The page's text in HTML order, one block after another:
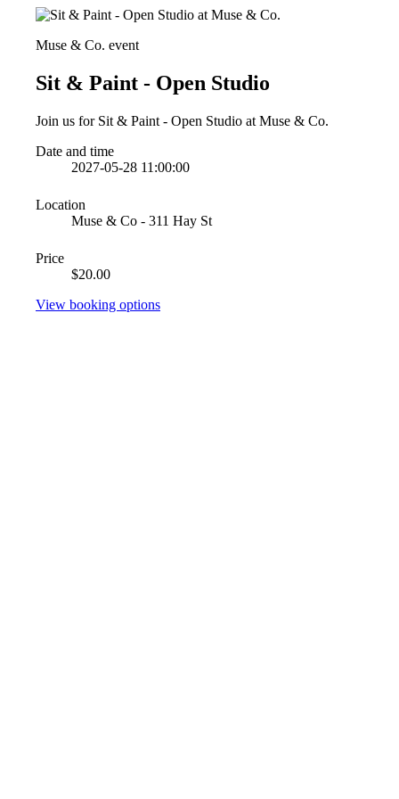
Muse & Co. event
Sit & Paint - Open Studio
Join us for Sit & Paint - Open Studio at Muse & Co.
Date and time
2027-05-28 11:00:00
Location
Muse & Co - 311 Hay St
Price
$20.00
View booking options